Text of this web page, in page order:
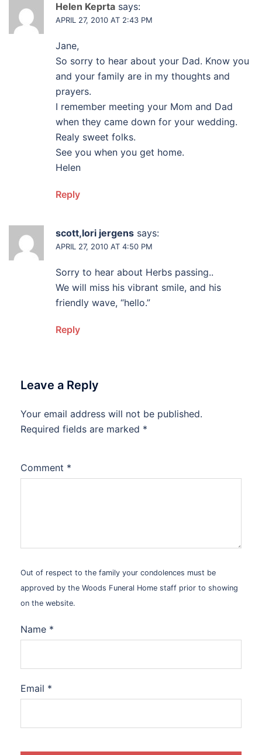
Helen Keprta says:
APRIL 27, 2010 AT 2:43 PM
Jane,
So sorry to hear about your Dad. Know you
and your family are in my thoughts and
prayers.
I remember meeting your Mom and Dad
when they came down for your wedding.
Realy sweet folks.
See you when you get home.
Helen
Reply
scott,lori jergens says:
APRIL 27, 2010 AT 4:50 PM
Sorry to hear about Herbs passing..
We will miss his vibrant smile, and his
friendly wave, “hello.”
Reply
Leave a Reply
Your email address will not be published.
Required fields are marked *
Comment *
Out of respect to the family your condolences must be
approved by the Woods Funeral Home staff prior to showing
on the website.
Name *
Email *
Alternative: